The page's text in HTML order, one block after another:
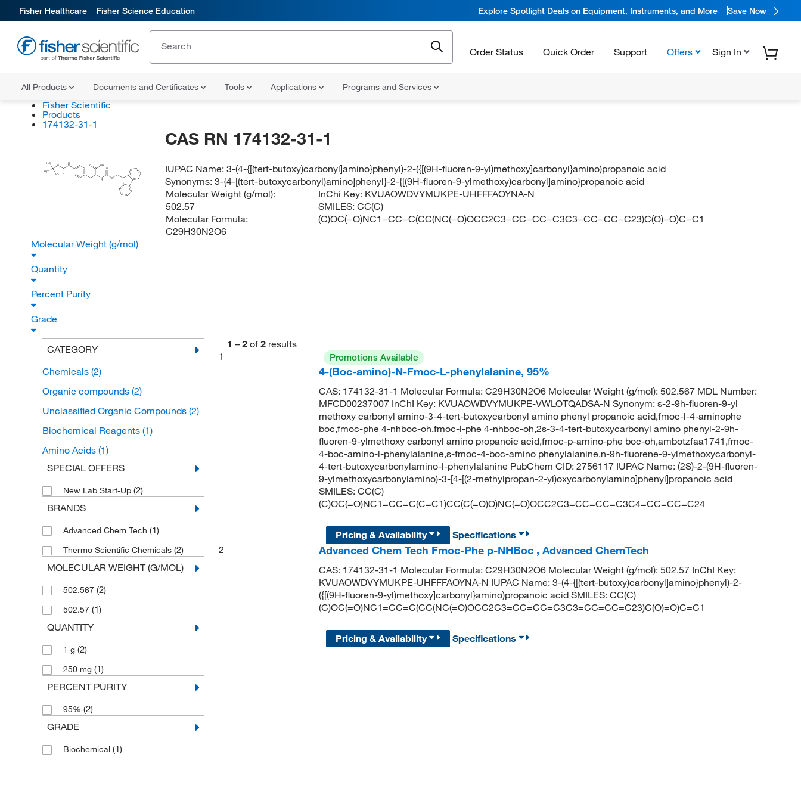
Fisher Healthcare Fisher Science Education Explore Spotlight Deals on Equipment, Instruments, and More Save Now
Order Status Quick Order Support Offers Sign In
All Products Documents and Certificates Tools Applications Programs and Services
Fisher Scientific
Products
174132-31-1
H3 C
CH3
H3 C
O
O
H
N
O OH
N
H
O
O
CAS RN 174132-31-1
IUPAC Name:3-(4-{[(tert-butoxy)carbonyl]amino}phenyl)-2-({[(9H-fluoren-9-yl)methoxy]carbonyl}amino)propanoic acid
Synonyms:3-{4-[(tert-butoxycarbonyl)amino]phenyl}-2-{[(9H-fluoren-9-ylmethoxy)carbonyl]amino}propanoic acid
Molecular Weight (g/mol):
502.57
Molecular Formula:
C29H30N2O6
InChi Key: KVUAOWDVYMUKPE-UHFFFAOYNA-N
SMILES:CC(C)
(C)OC(=O)NC1=CC=C(CC(NC(=O)OCC2C3=CC=CC=C3C3=CC=CC=C23)C(O)=O)C=C1
Molecular Weight (g/mol)
Quantity
Percent Purity
Grade
CATEGORY
Chemicals (2)
Organic compounds (2)
Unclassified Organic Compounds (2)
Biochemical Reagents (1)
Amino Acids (1)
SPECIAL OFFERS
New Lab Start-Up (2)
BRANDS
Advanced Chem Tech (1)
Thermo Scientific Chemicals (2)
MOLECULAR WEIGHT (G/MOL)
502.567 (2)
502.57 (1)
QUANTITY
1 g (2)
250 mg (1)
PERCENT PURITY
95% (2)
GRADE
Biochemical (1)
1 – 2 of 2 results
1
Promotions Available
4-(Boc-amino)-N-Fmoc-L-phenylalanine, 95%
CAS: 174132-31-1 Molecular Formula: C29H30N2O6 Molecular Weight (g/mol): 502.567 MDL Number:
MFCD00237007 InChI Key: KVUAOWDVYMUKPE-VWLOTQADSA-N Synonym: s-2-9h-fluoren-9-yl
methoxy carbonyl amino-3-4-tert-butoxycarbonyl amino phenyl propanoic acid,fmoc-l-4-aminophe
boc,fmoc-phe 4-nhboc-oh,fmoc-l-phe 4-nhboc-oh,2s-3-4-tert-butoxycarbonyl amino phenyl-2-9h-
fluoren-9-ylmethoxy carbonyl amino propanoic acid,fmoc-p-amino-phe boc-oh,ambotzfaa1741,fmoc-
4-boc-amino-l-phenylalanine,s-fmoc-4-boc-amino phenylalanine,n-9h-fluorene-9-ylmethoxycarbonyl-
4-tert-butoxycarbonylamino-l-phenylalanine PubChem CID: 2756117 IUPAC Name: (2S)-2-(9H-fluoren-
9-ylmethoxycarbonylamino)-3-[4-[(2-methylpropan-2-yl)oxycarbonylamino]phenyl]propanoic acid
SMILES: CC(C)
(C)OC(=O)NC1=CC=C(C=C1)CC(C(=O)O)NC(=O)OCC2C3=CC=CC=C3C4=CC=CC=C24
Pricing & Availability
Specifications
2
Advanced Chem Tech Fmoc-Phe p-NHBoc , Advanced ChemTech
CAS: 174132-31-1 Molecular Formula: C29H30N2O6 Molecular Weight (g/mol): 502.57 InChI Key:
KVUAOWDVYMUKPE-UHFFFAOYNA-N IUPAC Name: 3-(4-{[(tert-butoxy)carbonyl]amino}phenyl)-2-
({[(9H-fluoren-9-yl)methoxy]carbonyl}amino)propanoic acid SMILES: CC(C)
(C)OC(=O)NC1=CC=C(CC(NC(=O)OCC2C3=CC=CC=C3C3=CC=CC=C23)C(O)=O)C=C1
Pricing & Availability Specifications